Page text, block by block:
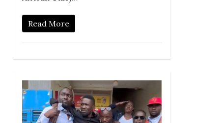
Read More